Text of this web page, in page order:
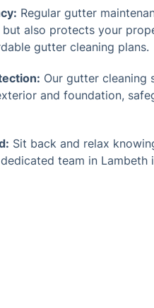
Regular gutter
also protects your
gutter cleaning plans.
Our gutter cleaning
and foundation,
Sit back and relax
team in